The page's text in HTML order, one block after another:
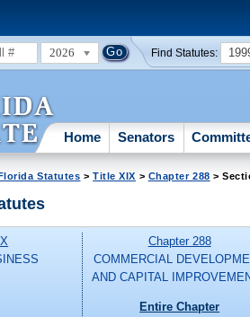
2026 Find Statutes:
Home Senators
Statutes >Title XIX > Chapter 288 >
Chapter 288
COMMERCIAL
AND CAPITAL
Entire Chapter